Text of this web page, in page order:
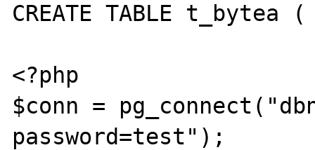
CREATE TABLE t_bytea
<?php
$conn =
password=test");